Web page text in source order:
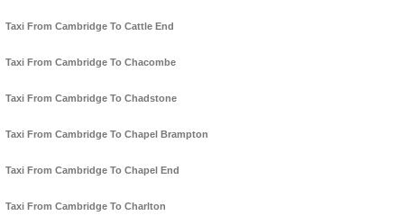
Taxi From Cambridge To Cattle End
Taxi From Cambridge To Chacombe
Taxi From Cambridge To Chadstone
Taxi From Cambridge To Chapel Brampton
Taxi From Cambridge To Chapel End
Taxi From Cambridge To Charlton